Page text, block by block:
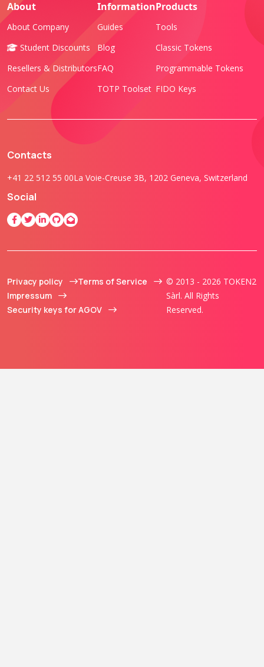
About
About Company
Student Discounts
Resellers & Distributors
Contact Us
Information
Guides
Blog
FAQ
TOTP Toolset
Products
Tools
Classic Tokens
Programmable Tokens
FIDO Keys
Contacts
+41 22 512 55 00La Voie-Creuse 3B, 1202 Geneva, Switzerland
Social
Privacy policy
Terms of Service
Impressum
Security keys for AGOV
© 2013 - 2026 TOKEN2
Sàrl. All Rights
Reserved.